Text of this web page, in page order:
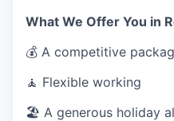
What We Offer You in
💰 A competitive
🧘 Flexible working
🏖 A generous holiday